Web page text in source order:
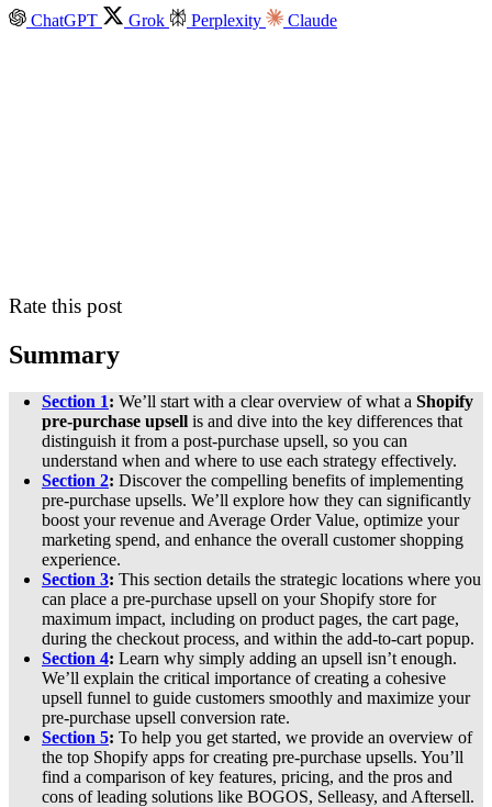
ChatGPT Grok Perplexity Claude
Rate this post
Summary
Section 1: We’ll start with a clear overview of what a Shopify
pre-purchase upsell is and dive into the key differences that
distinguish it from a post-purchase upsell, so you can
understand when and where to use each strategy effectively.
Section 2: Discover the compelling benefits of implementing
pre-purchase upsells. We’ll explore how they can significantly
boost your revenue and Average Order Value, optimize your
marketing spend, and enhance the overall customer shopping
experience.
Section 3: This section details the strategic locations where you
can place a pre-purchase upsell on your Shopify store for
maximum impact, including on product pages, the cart page,
during the checkout process, and within the add-to-cart popup.
Section 4: Learn why simply adding an upsell isn’t enough.
We’ll explain the critical importance of creating a cohesive
upsell funnel to guide customers smoothly and maximize your
pre-purchase upsell conversion rate.
Section 5: To help you get started, we provide an overview of
the top Shopify apps for creating pre-purchase upsells. You’ll
find a comparison of key features, pricing, and the pros and
cons of leading solutions like BOGOS, Selleasy, and Aftersell.